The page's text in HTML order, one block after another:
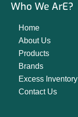
Who We ArE?
Home
About Us
Products
Brands
Excess Inventory
Contact Us